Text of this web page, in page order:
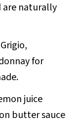
are naturally
for
juice
butter sauce